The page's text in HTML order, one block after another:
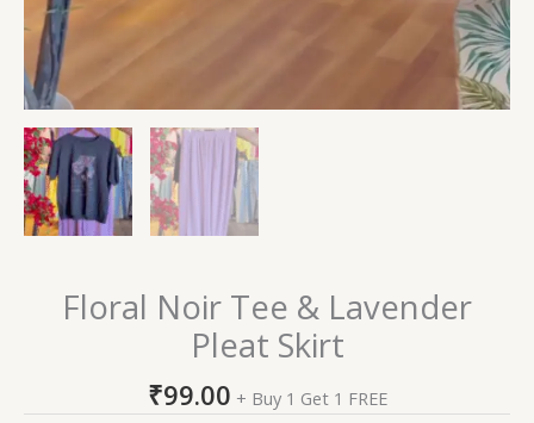
Floral Noir Tee & Lavender
Pleat Skirt
₹99.00 + Buy 1 Get 1 FREE